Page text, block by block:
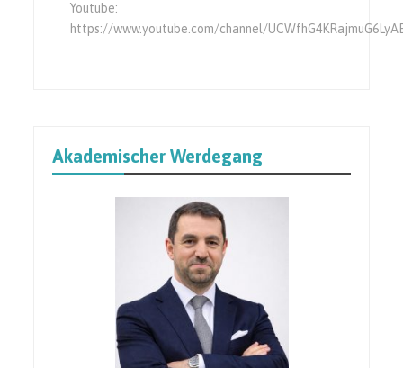
Youtube:
https://www.youtube.com/channel/
Akademischer Werdegang